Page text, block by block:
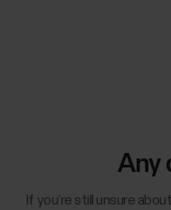
Any
If you’re still unsure